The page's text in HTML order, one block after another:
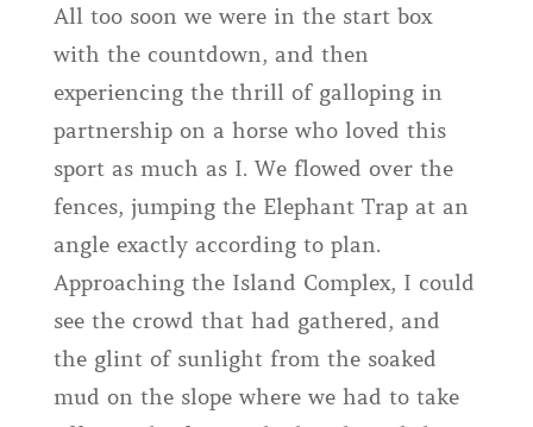
All too soon we were in the start box
with the countdown, and then
experiencing the thrill of galloping in
partnership on a horse who loved this
sport as much as I. We flowed over the
fences, jumping the Elephant Trap at an
angle exactly according to plan.
Approaching the Island Complex, I could
see the crowd that had gathered, and
the glint of sunlight from the soaked
mud on the slope where we had to take